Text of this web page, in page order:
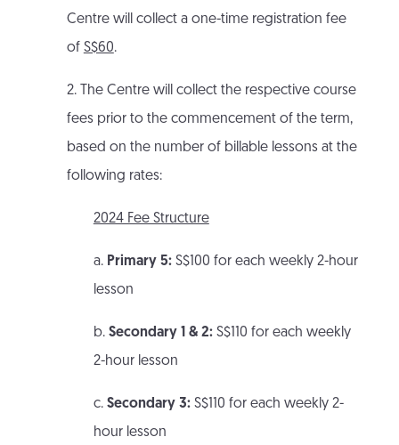
Centre will collect a one-time registration fee
of S$60.
2. The Centre will collect the respective course
fees prior to the commencement of the term,
based on the number of billable lessons at the
following rates:
2024 Fee Structure
a. Primary 5:S$100 for each weekly 2-hour
lesson
b. Secondary 1 & 2:S$110 for each weekly
2-hour lesson
c. Secondary 3:S$110 for each weekly 2-
hour lesson